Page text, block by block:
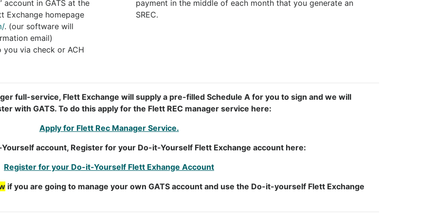
account in GATS at the
Exchange homepage
. (our software will
email)
via check or ACH
payment in the middle of each month that you generate an
SREC.
full-service, Flett Exchange will supply a pre-filled Schedule A for you to sign and we will
with GATS. To do this apply for the Flett REC manager service here:
Apply for Flett Rec Manager Service.
account, Register for your Do-it-Yourself Flett Exchange account here:
Register for your Do-it-Yourself Flett Exhange Account
if you are going to manage your own GATS account and use the Do-it-yourself Flett Exchange